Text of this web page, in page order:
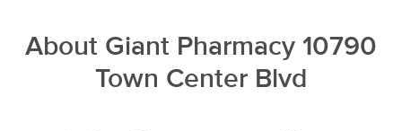
About Giant Pharmacy 10790
Town Center Blvd